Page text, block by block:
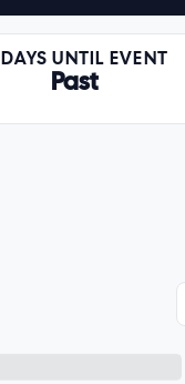
DAYS UNTIL EVENT
Past